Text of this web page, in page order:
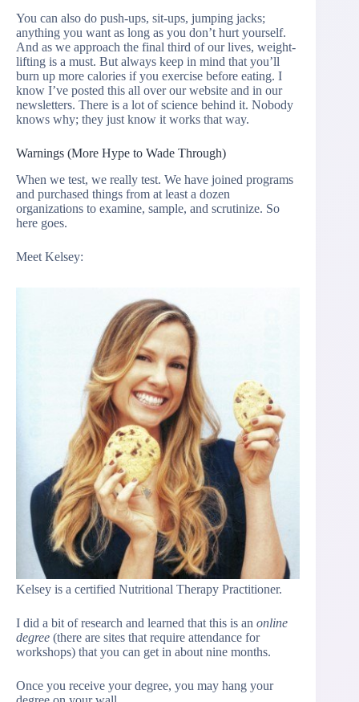
You can also do push-ups, sit-ups, jumping jacks;
anything you want as long as you don’t hurt yourself.
And as we approach the final third of our lives, weight-
lifting is a must. But always keep in mind that you’ll
burn up more calories if you exercise before eating. I
know I’ve posted this all over our website and in our
newsletters. There is a lot of science behind it. Nobody
knows why; they just know it works that way.
Warnings (More Hype to Wade Through)
When we test, we really test. We have joined programs
and purchased things from at least a dozen
organizations to examine, sample, and scrutinize. So
here goes.
Meet Kelsey:
Kelsey is a certified Nutritional Therapy Practitioner.
I did a bit of research and learned that this is an online
degree (there are sites that require attendance for
workshops) that you can get in about nine months.
Once you receive your degree, you may hang your